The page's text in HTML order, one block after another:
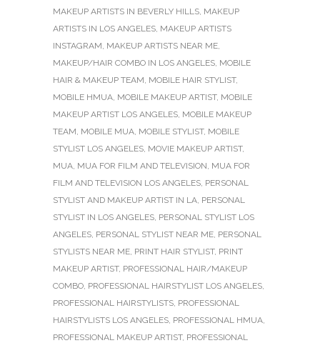
MAKEUP ARTISTS IN BEVERLY HILLS, MAKEUP
ARTISTS IN LOS ANGELES, MAKEUP ARTISTS
INSTAGRAM, MAKEUP ARTISTS NEAR ME,
MAKEUP/HAIR COMBO IN LOS ANGELES, MOBILE
HAIR & MAKEUP TEAM, MOBILE HAIR STYLIST,
MOBILE HMUA, MOBILE MAKEUP ARTIST, MOBILE
MAKEUP ARTIST LOS ANGELES, MOBILE MAKEUP
TEAM, MOBILE MUA, MOBILE STYLIST, MOBILE
STYLIST LOS ANGELES, MOVIE MAKEUP ARTIST,
MUA, MUA FOR FILM AND TELEVISION, MUA FOR
FILM AND TELEVISION LOS ANGELES, PERSONAL
STYLIST AND MAKEUP ARTIST IN LA, PERSONAL
STYLIST IN LOS ANGELES, PERSONAL STYLIST LOS
ANGELES, PERSONAL STYLIST NEAR ME, PERSONAL
STYLISTS NEAR ME, PRINT HAIR STYLIST, PRINT
MAKEUP ARTIST, PROFESSIONAL HAIR/MAKEUP
COMBO, PROFESSIONAL HAIRSTYLIST LOS ANGELES,
PROFESSIONAL HAIRSTYLISTS, PROFESSIONAL
HAIRSTYLISTS LOS ANGELES, PROFESSIONAL HMUA,
PROFESSIONAL MAKEUP ARTIST, PROFESSIONAL